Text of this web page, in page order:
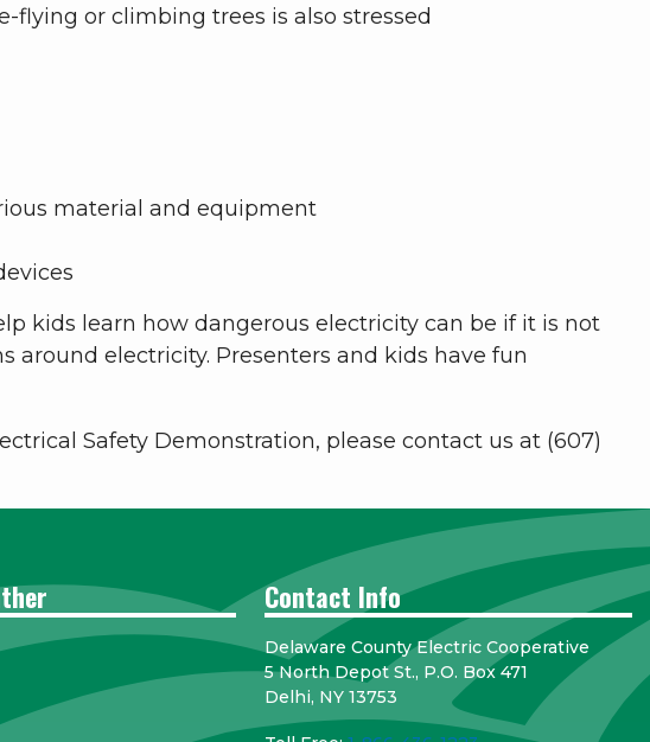
or climbing trees is also stressed
material and equipment
kids learn how dangerous electricity can be if it is not
electricity. Presenters and kids have fun
Safety Demonstration, please contact us at (607)
Contact Info
Delaware County Electric Cooperative
5 North Depot St., P.O. Box 471
Delhi, NY 13753